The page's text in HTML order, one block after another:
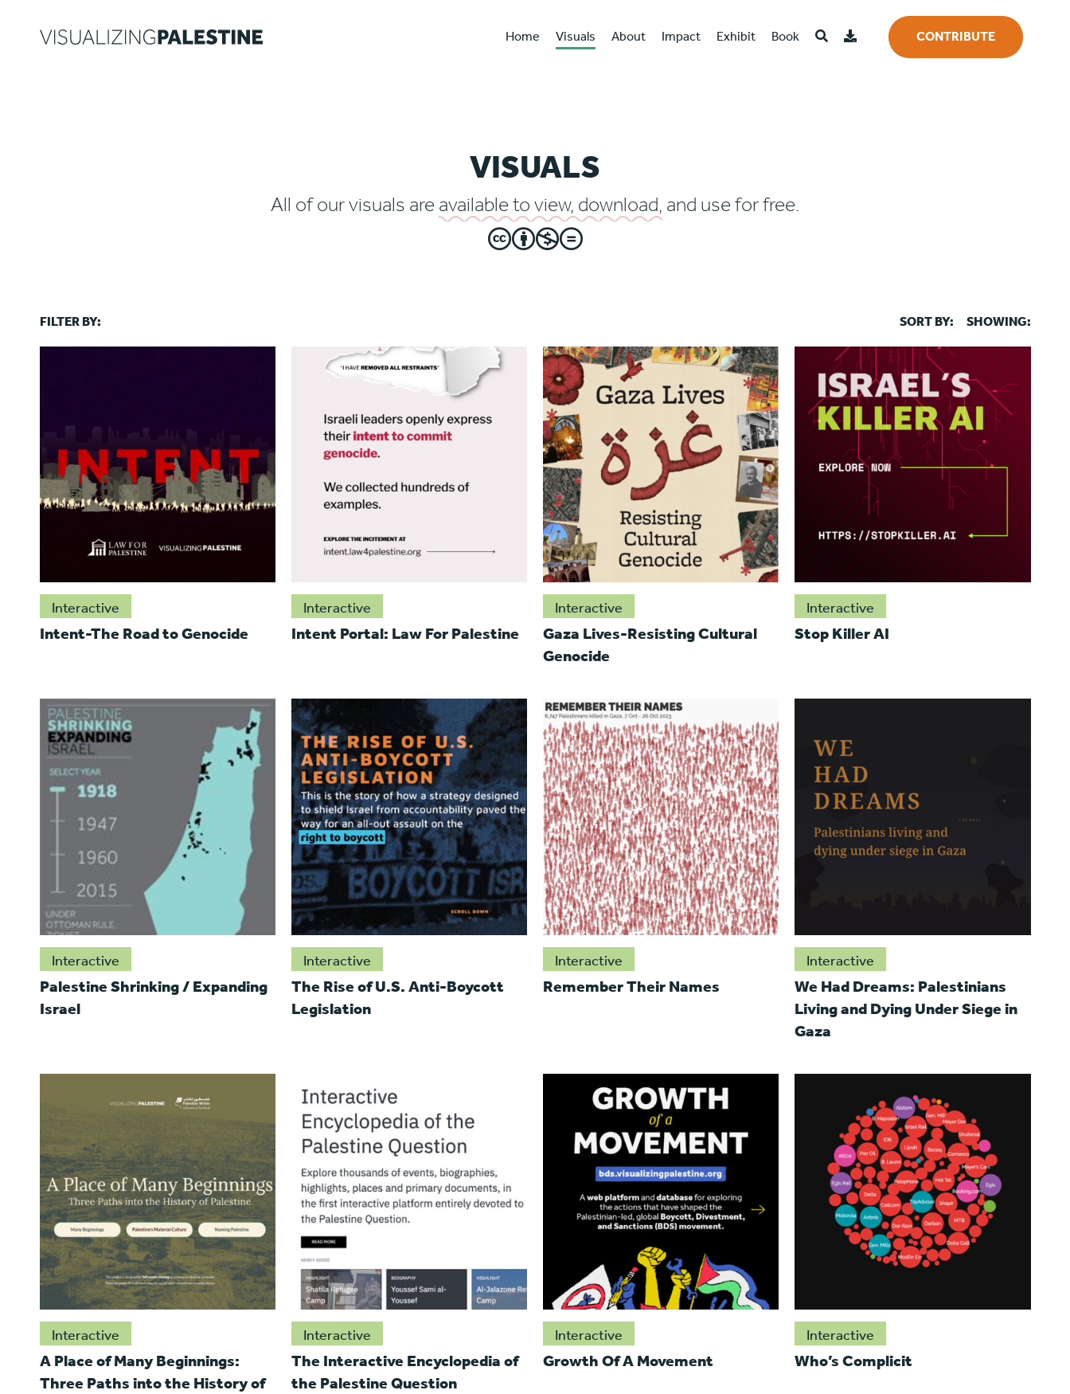
Home Visuals About Impact Exhibit Book CONTRIBUTE
VISUALS
All of our visuals are available to view, download, and use for free.
FILTER BY: SORT BY: SHOWING:
Interactive
Intent-The Road to Genocide
Interactive
Intent Portal: Law For Palestine
Interactive
Gaza Lives-Resisting Cultural
Genocide
Interactive
Stop Killer AI
Interactive
Palestine Shrinking / Expanding
Israel
Interactive
The Rise of U.S. Anti-Boycott
Legislation
Interactive
Remember Their Names
Interactive
We Had Dreams: Palestinians
Living and Dying Under Siege in
Gaza
Interactive
A Place of Many Beginnings:
Three Paths into the History of
Interactive
The Interactive Encyclopedia of
the Palestine Question
Interactive
Growth Of A Movement
Interactive
Who’s Complicit